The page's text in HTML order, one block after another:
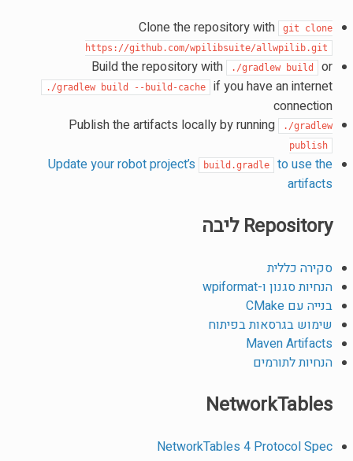
Clone the repository with
git
clone
https://github.com/wpilibsuite/allwpilib.git
Build the repository with ./gradlew build or
./gradlew build --build-cache
if you have an internet
connection
Publish the artifacts locally by running
./gradlew
publish
Update your robot project’s build.gradle
to use the
artifacts
Repository ליבה
סקירה כללית
הנחיות סגנון ו-wpiformat
בנייה עם CMake
שימוש בגרסאות בפיתוח
Maven Artifacts
הנחיות לתורמים
NetworkTables
NetworkTables 4 Protocol Spec